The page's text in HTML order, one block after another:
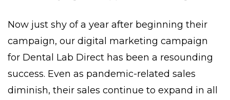
Now just shy of a year after beginning their
campaign, our digital marketing campaign
for Dental Lab Direct has been a resounding
success. Even as pandemic-related sales
diminish, their sales continue to expand in all